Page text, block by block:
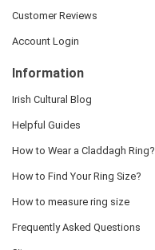
Customer Reviews
Account Login
Information
Irish Cultural Blog
Helpful Guides
How to Wear a Claddagh Ring?
How to Find Your Ring Size?
How to measure ring size
Frequently Asked Questions